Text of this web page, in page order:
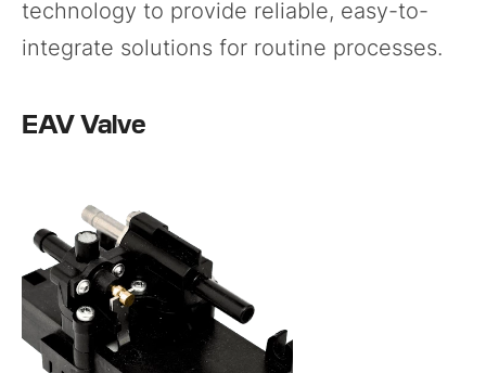
technology to provide reliable, easy-to-
integrate solutions for routine processes.
EAV Valve